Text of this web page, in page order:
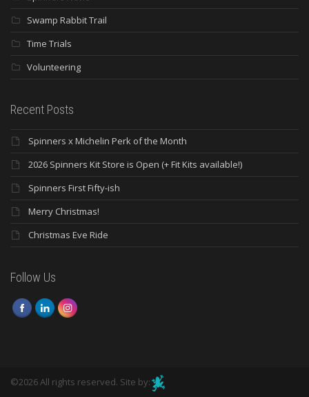
Swamp Rabbit Trail
Time Trials
Volunteering
Recent Posts
Spinners x Michelin Perk of the Month
2026 Spinners Kit Store is Open (+ Fit Kits available!)
Spinners First Fifty-ish
Merry Christmas!
Christmas Eve Ride
Follow Us
©2026 All rights reserved. Site by: